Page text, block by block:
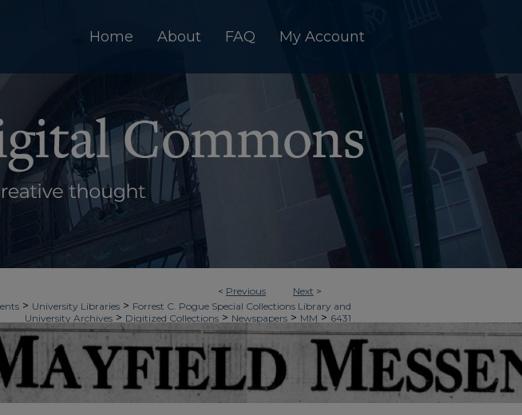
Home About FAQ My Account
< Previous Next >
> University Libraries > Forrest C. Pogue Special Collections Library and
University Archives > Digitized Collections > Newspapers > MM > 6431